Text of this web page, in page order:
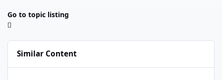
Go to topic listing
Similar Content